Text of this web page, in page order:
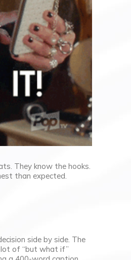
They know the hooks.
than expected.
side by side. The
lot of “but what if”